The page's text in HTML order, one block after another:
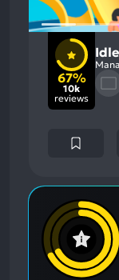
67%
10k
reviews